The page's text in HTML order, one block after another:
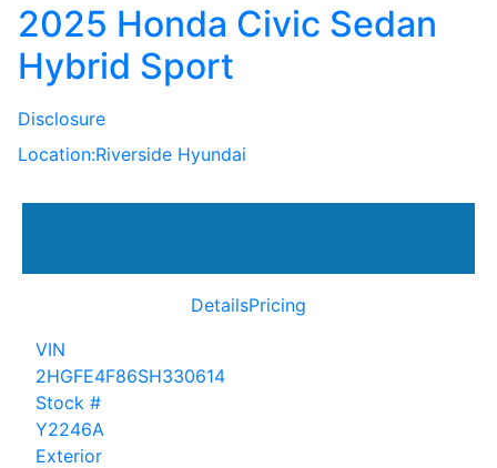
2025 Honda Civic Sedan
Hybrid Sport
Disclosure
Location:Riverside Hyundai
DetailsPricing
VIN
2HGFE4F86SH330614
Stock #
Y2246A
Exterior